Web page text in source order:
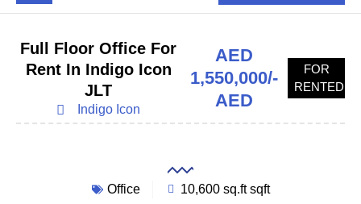
Full Floor Office For
Rent In Indigo Icon
JLT
Indigo Icon
AED
1,550,000/-
AED
FOR
RENTED
Office 10,600 sq.ft sqft